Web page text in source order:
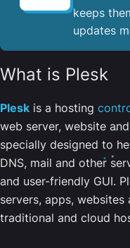
keeps
updates
What is Plesk
Plesk is a hosting
web server, website
specially designed to
DNS, mail and other
and user-friendly GUI.
servers, apps,
traditional and cloud